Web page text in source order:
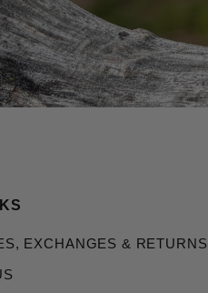
EXCHANGES & RETURNS